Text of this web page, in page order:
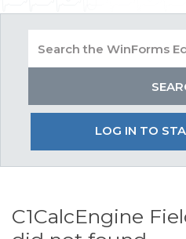
LOG IN TO
C1CalcEngine